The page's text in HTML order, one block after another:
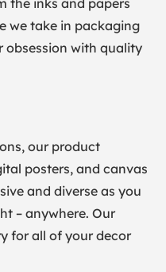
the inks and papers
we take in packaging
obsession with quality
our product
posters, and canvas
and diverse as you
– anywhere. Our
for all of your decor